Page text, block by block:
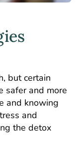
but certain
safer and more
and knowing
and
the detox